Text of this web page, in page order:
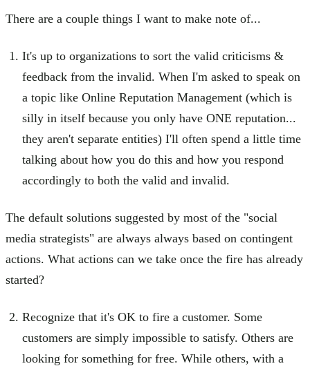
There are a couple things I want to make note of...
It's up to organizations to sort the valid criticisms &
feedback from the invalid. When I'm asked to speak on
a topic like Online Reputation Management (which is
silly in itself because you only have ONE reputation...
they aren't separate entities) I'll often spend a little time
talking about how you do this and how you respond
accordingly to both the valid and invalid.
The default solutions suggested by most of the "social
media strategists" are always always based on contingent
actions. What actions can we take once the fire has already
started?
Recognize that it's OK to fire a customer. Some
customers are simply impossible to satisfy. Others are
looking for something for free. While others, with a